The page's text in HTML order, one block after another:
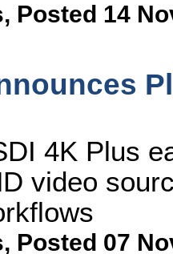
, Posted 14
4K Plus
video
, Posted 07